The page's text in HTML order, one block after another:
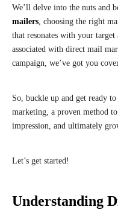
We’ll delve into the nuts and
mailers, choosing the right
that resonates with your target
associated with direct mail
campaign, we’ve got you
So, buckle up and get ready
marketing, a proven method
impression, and ultimately
Let’s get started!
Understanding